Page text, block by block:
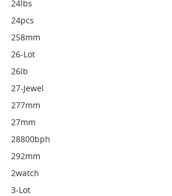
24lbs
24pcs
258mm
26-Lot
26lb
27-Jewel
277mm
27mm
28800bph
292mm
2watch
3-Lot